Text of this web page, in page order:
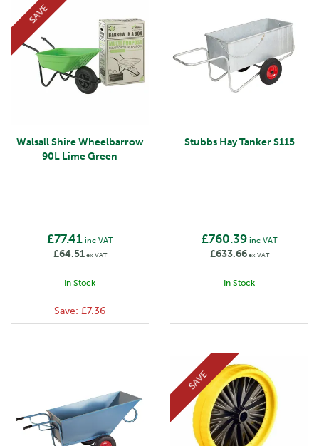
Walsall Shire Wheelbarrow
90L Lime Green
£77.41inc VAT
£64.51ex VAT
In Stock
SAVE
Save: £7.36
Stubbs Hay Tanker S115
£760.39inc VAT
£633.66ex VAT
In Stock
SAVE